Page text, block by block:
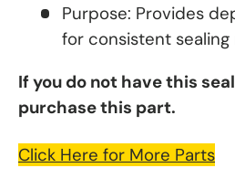
Purpose: Provides
for consistent sealing
If you do not have this
purchase this part.
Click Here for More Parts